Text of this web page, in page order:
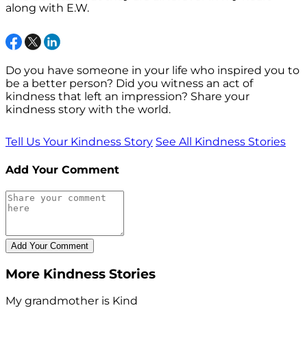
along with E.W.
Do you have someone in your life who inspired you to
be a better person? Did you witness an act of
kindness that left an impression? Share your
kindness story with the world.
Tell Us Your Kindness Story See All Kindness Stories
Add Your Comment
More Kindness Stories
My grandmother is Kind